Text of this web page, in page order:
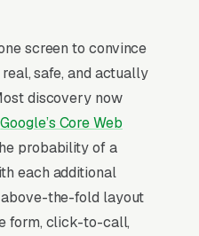
transportation
SUV transfers,
service, prom and
party bus rentals,
transportation,
and
and a simple lead
screen to convince
safe, and actually
discovery now
Google’s Core Web
probability of a
each additional
the-fold layout
form, click-to-call,